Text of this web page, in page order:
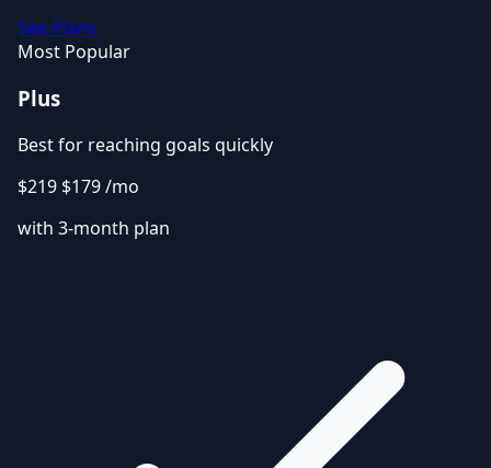
See Plans
Most Popular
Plus
Best for reaching goals quickly
$219 $179/mo
with 3-month plan